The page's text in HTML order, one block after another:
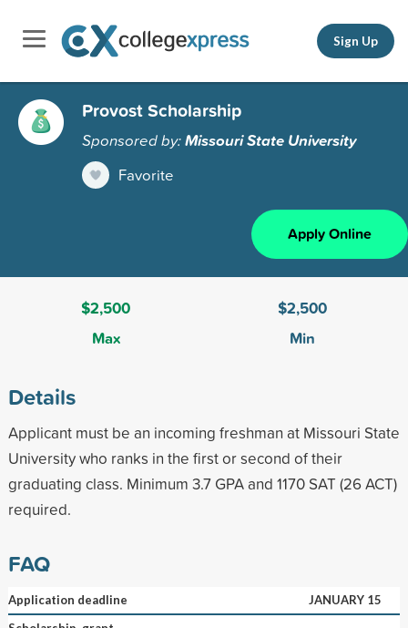
Sign Up
Provost Scholarship
Sponsored by:Missouri State University
Favorite
Apply Online
$2,500
Max
$2,500
Min
Details
Applicant must be an incoming freshman at Missouri State
University who ranks in the first or second of their
graduating class. Minimum 3.7 GPA and 1170 SAT (26 ACT)
required.
FAQ
Application deadline
JANUARY 15